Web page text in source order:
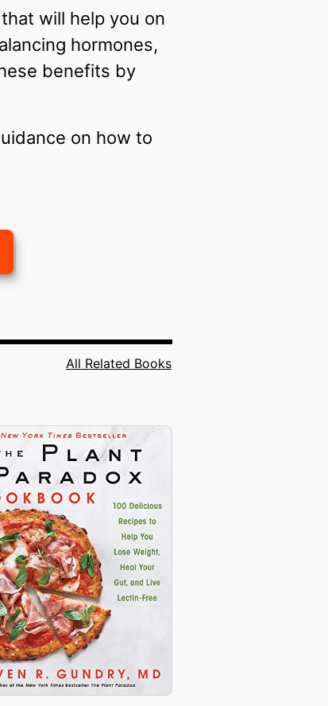
will help you on
hormones,
benefits by
on how to
All Related Books